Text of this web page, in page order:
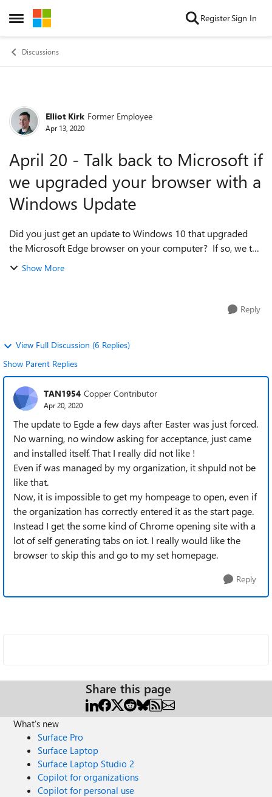
Open Side Menu
Skip to content RegisterSign In
Discussions
Forum Discussion
Elliot Kirk Former Employee
Apr 13, 2020
April 20 - Talk back to Microsoft if
we upgraded your browser with a
Windows Update
Did you just get an update to Windows 10 that upgraded
the Microsoft Edge browser on your computer? If so, we the
engineers at Microsoft would love to talk with you about
Show More
Reply
View Full Discussion (6 Replies)
Show Parent Replies
TAN1954 Copper Contributor
Apr 20, 2020
The update to Egde a few days after Easter was just forced.
No warning, no window asking for acceptance, just came
and installed itself. That I really did not like !
Even if was managed by my organization, it shpuld not be
like that.
Now, it is impossible to get my hompeage to open, even if
the organization has correctly entered it as the start page.
Instead I get the some kind of Chrome opening site with a
lot of self generating tabs on iot. I really would like the
browser to skip this and go to my set homepage.
Reply
Share this page
What's new
Surface Pro
Surface Laptop
Surface Laptop Studio 2
Copilot for organizations
Copilot for personal use